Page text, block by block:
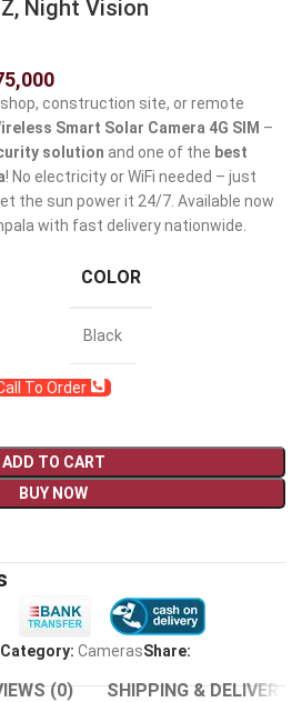
Night Vision
construction site, or remote
Smart Solar Camera 4G SIM –
solution and one of the best
! No electricity or WiFi needed – just
the sun power it 24/7. Available now
with fast delivery nationwide.
COLOR
Black
To Order
ADD TO CART
BUY NOW
Category: CamerasShare:
(0) SHIPPING & DELIVERY